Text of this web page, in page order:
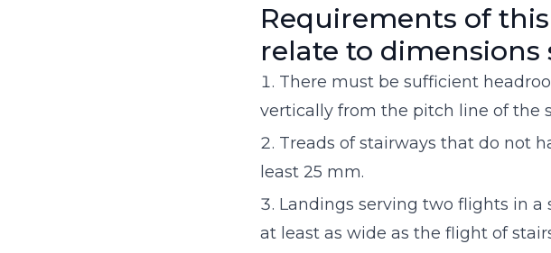
Requirements of
relate to dimensions
There must be sufficient
vertically from the pitch line of the
Treads of stairways that do not
least 25 mm.
Landings serving two flights in
at least as wide as the flight of